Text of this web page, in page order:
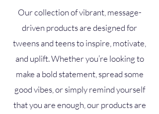
Our collection of vibrant, message-
driven products are designed for
tweens and teens to inspire, motivate,
and uplift. Whether you’re looking to
make a bold statement, spread some
good vibes, or simply remind yourself
that you are enough, our products are